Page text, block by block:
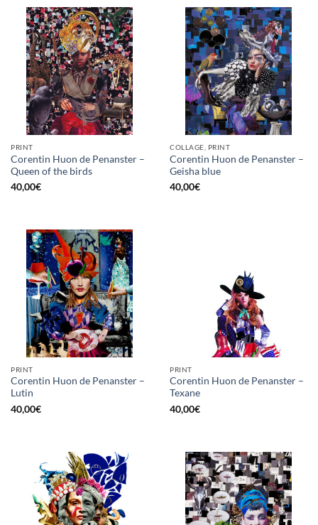
PRINT
Corentin Huon de Penanster –
Queen of the birds
40,00€
COLLAGE, PRINT
Corentin Huon de Penanster –
Geisha blue
40,00€
PRINT
Corentin Huon de Penanster –
Lutin
40,00€
PRINT
Corentin Huon de Penanster –
Texane
40,00€